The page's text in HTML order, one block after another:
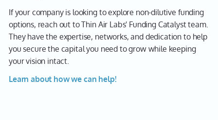
If your company is looking to explore non-dilutive funding
options, reach out to Thin Air Labs' Funding Catalyst team.
They have the expertise, networks, and dedication to help
you secure the capital you need to grow while keeping
your vision intact.
Learn about how we can help!